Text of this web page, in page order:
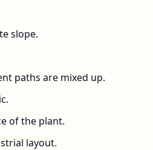
slope.
paths are mixed up.
of the plant.
layout.